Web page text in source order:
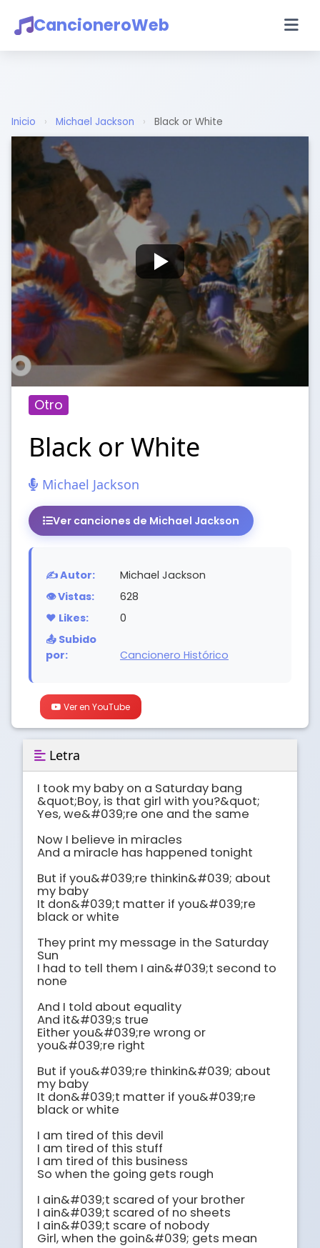
CancioneroWeb
Inicio › Michael Jackson › Black or White
Otro
Black or White
Michael Jackson
Ver canciones de Michael Jackson
✍️ Autor:
Michael Jackson
👁️ Vistas:
628
❤️ Likes:
0
📤 Subido
por:
Cancionero Histórico
Ver en YouTube
Letra
I took my baby on a Saturday bang
&quot;Boy, is that girl with you?&quot;
Yes, we&#039;re one and the same
Now I believe in miracles
And a miracle has happened tonight
But if you&#039;re thinkin&#039; about
my baby
It don&#039;t matter if you&#039;re
black or white
They print my message in the Saturday
Sun
I had to tell them I ain&#039;t second to
none
And I told about equality
And it&#039;s true
Either you&#039;re wrong or
you&#039;re right
But if you&#039;re thinkin&#039; about
my baby
It don&#039;t matter if you&#039;re
black or white
I am tired of this devil
I am tired of this stuff
I am tired of this business
So when the going gets rough
I ain&#039;t scared of your brother
I ain&#039;t scared of no sheets
I ain&#039;t scare of nobody
Girl, when the goin&#039; gets mean